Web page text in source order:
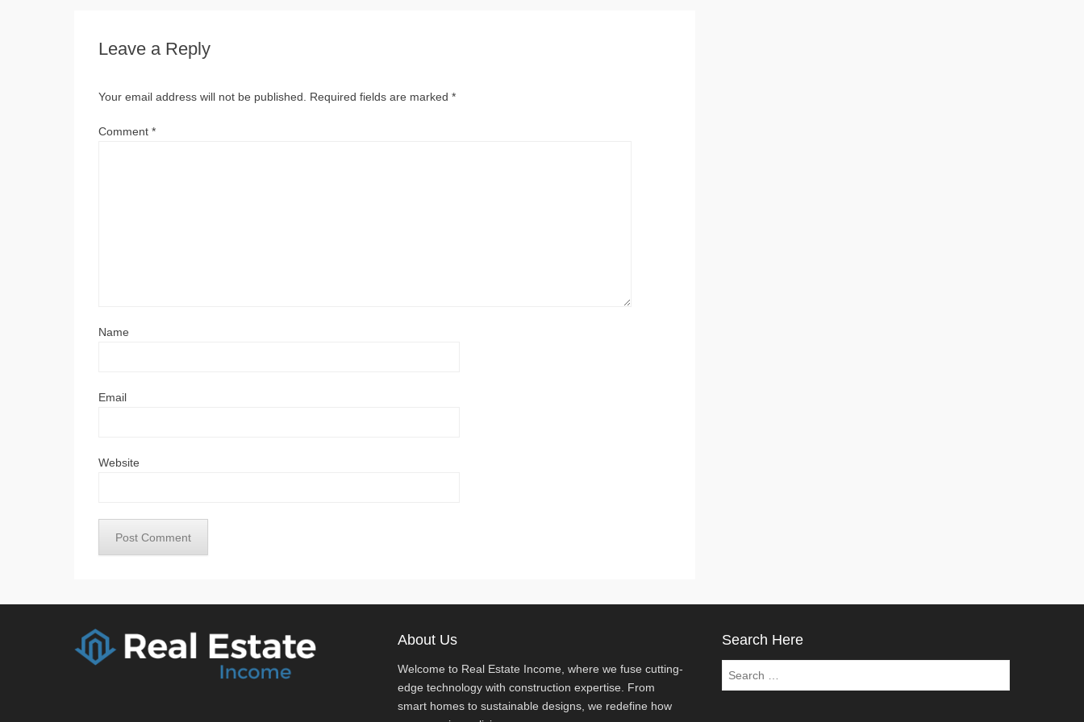
Leave a Reply
Your email address will not be published. Required fields are marked *
Comment *
Name
Email
Website
About Us
Welcome to Real Estate Income, where we fuse cutting-
edge technology with construction expertise. From
smart homes to sustainable designs, we redefine how
Search Here
Search